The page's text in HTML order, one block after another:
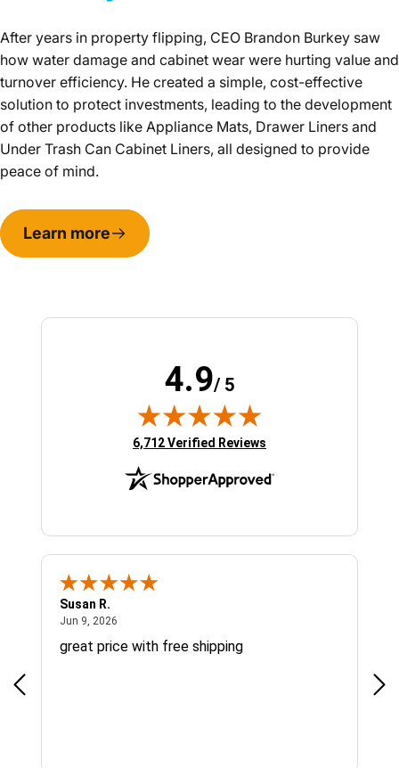
After years in property flipping, CEO Brandon Burkey saw
how water damage and cabinet wear were hurting value and
turnover efficiency. He created a simple, cost-effective
solution to protect investments, leading to the development
of other products like Appliance Mats, Drawer Liners and
Under Trash Can Cabinet Liners, all designed to provide
peace of mind.
Learn more
4.9/ 5
(opens in new tab)
6,712 Verified Reviews
Susan R.
Jun 9, 2026
great price with free shipping